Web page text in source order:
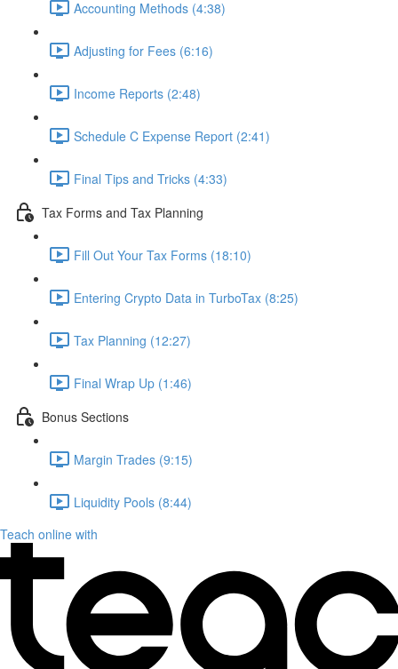
Accounting Methods (4:38)
Adjusting for Fees (6:16)
Income Reports (2:48)
Schedule C Expense Report (2:41)
Final Tips and Tricks (4:33)
Tax Forms and Tax Planning
Fill Out Your Tax Forms (18:10)
Entering Crypto Data in TurboTax (8:25)
Tax Planning (12:27)
Final Wrap Up (1:46)
Bonus Sections
Margin Trades (9:15)
Liquidity Pools (8:44)
Teach online with